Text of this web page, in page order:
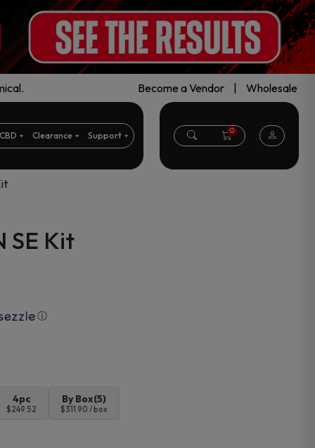
Become a Vendor Wholesale
CBD Clearance Support 0
SE Kit
ⓘ
4pc
$249.52
By Box(5)
$311.90 / box